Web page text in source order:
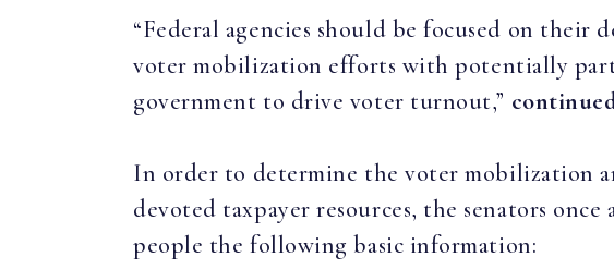
“Federal agencies should be focused on their
voter mobilization efforts with potentially
government to drive voter turnout,”
In order to determine the voter mobilization
devoted taxpayer resources, the senators
people the following basic information: